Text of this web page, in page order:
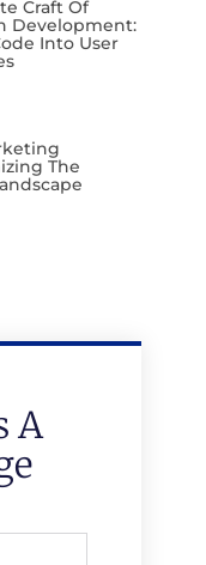
Craft Of
Development:
Into User
The
A